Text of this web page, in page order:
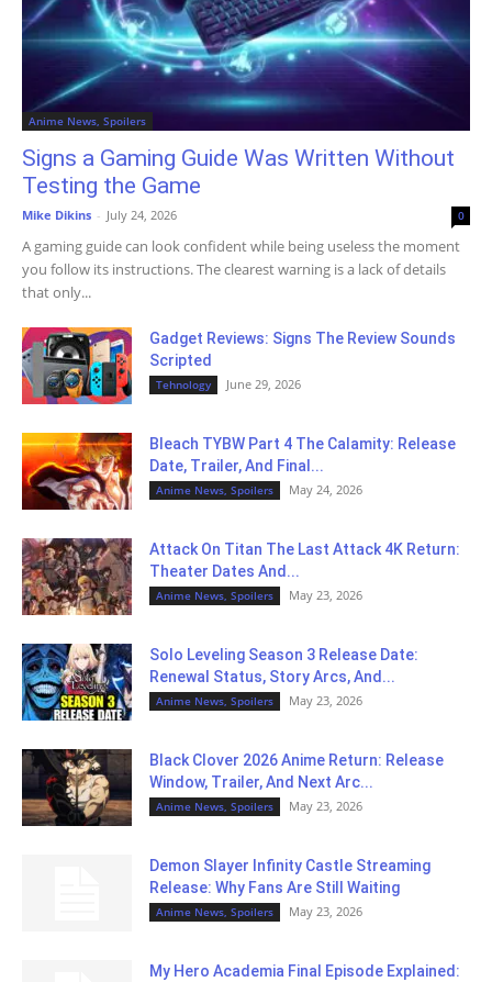
Anime News, Spoilers
Signs a Gaming Guide Was Written Without
Testing the Game
Mike Dikins - July 24, 2026 0
A gaming guide can look confident while being useless the moment
you follow its instructions. The clearest warning is a lack of details
that only...
Gadget Reviews: Signs The Review Sounds
Scripted
Tehnology June 29, 2026
Bleach TYBW Part 4 The Calamity: Release
Date, Trailer, And Final...
Anime News, Spoilers May 24, 2026
Attack On Titan The Last Attack 4K Return:
Theater Dates And...
Anime News, Spoilers May 23, 2026
Solo Leveling Season 3 Release Date:
Renewal Status, Story Arcs, And...
Anime News, Spoilers May 23, 2026
Black Clover 2026 Anime Return: Release
Window, Trailer, And Next Arc...
Anime News, Spoilers May 23, 2026
Demon Slayer Infinity Castle Streaming
Release: Why Fans Are Still Waiting
Anime News, Spoilers May 23, 2026
My Hero Academia Final Episode Explained: